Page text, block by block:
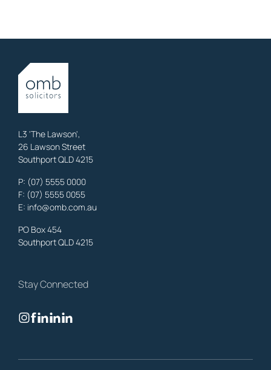
Family Lawyers
OMB Solicitors: trusted legal support for
property, business & estates.
Benowa
OMB Solicitors: trusted legal support for
property, business & estates.
Family Lawyers
Gold Coast
OMB Solicitors: trusted legal support for
L3 'The Lawson',
26 Lawson Street
Southport QLD 4215
P: (07) 5555 0000
F: (07) 5555 0055
E: info@omb.com.au
PO Box 454
Southport QLD 4215
Stay Connected